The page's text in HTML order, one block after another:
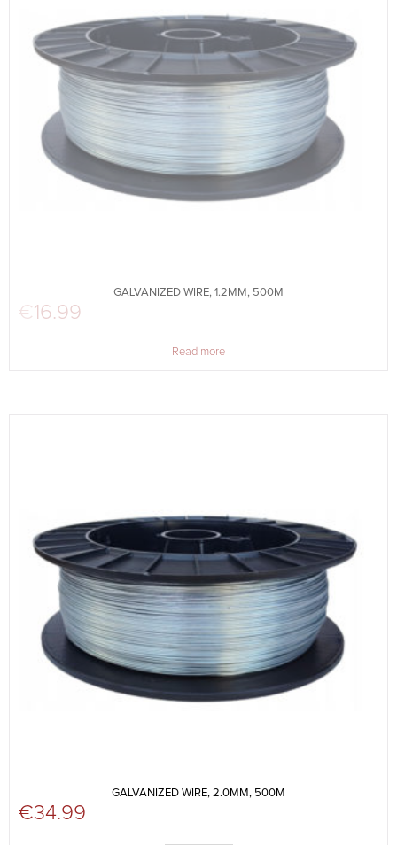
GALVANIZED WIRE, 1.2MM, 500M
€16.99
Read more
GALVANIZED WIRE, 2.0MM, 500M
€34.99